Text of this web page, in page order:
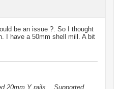
be an issue ?. So I thought
I have a 50mm shell mill. A bit
20mm Y rails....Supported